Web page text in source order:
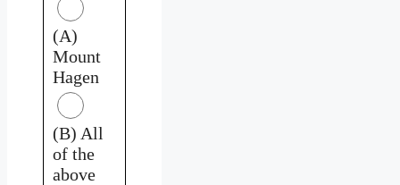
(A)
Mount
Hagen
(B) All
of the
above